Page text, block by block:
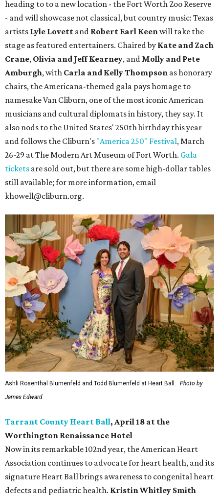
heading to to a new location - the Fort Worth Zoo Reserve
- and will showcase not classical, but country music: Texas
artists Lyle Lovett and Robert Earl Keenwill take the
stage as featured entertainers. Chaired by Kate and Zach
Crane, Olivia and Jeff Kearney, and Molly and Pete
Amburgh, with Carla and Kelly Thompson as honorary
chairs, the Americana-themed gala pays homage to
namesake Van Cliburn, one of the most iconic American
musicians and cultural diplomats in history, they say. It
also nods to the United States' 250th birthday this year
and follows the Cliburn's "America 250" Festival, March
26-29 at The Modern Art Museum of Fort Worth. Gala
tickets are sold out, but there are some high-dollar tables
still available; for more information, email
khowell@cliburn.org.
Ashli Rosenthal Blumenfeld and Todd Blumenfeld at Heart Ball.
Photo by
James Edward
Tarrant County Heart Ball, April 18 at the
Worthington Renaissance Hotel
Now in its remarkable 102nd year, the American Heart
Association continues to advocate for heart health, and its
signature Heart Ball brings awareness to congenital heart
defects and pediatric health. Kristin Whitley Smith